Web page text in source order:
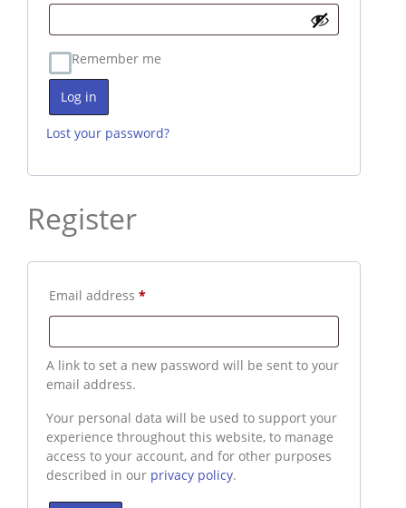
Remember me
Log in
Lost your password?
Register
Email address *Required
A link to set a new password will be sent to your
email address.
Your personal data will be used to support your
experience throughout this website, to manage
access to your account, and for other purposes
described in our privacy policy.